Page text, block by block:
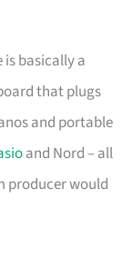
is basically a
that plugs
and portable
and Nord – all
producer would